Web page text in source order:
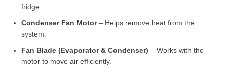
fridge.
Condenser Fan Motor– Helps remove heat from the
system.
Fan Blade (Evaporator & Condenser) – Works with the
motor to move air efficiently.